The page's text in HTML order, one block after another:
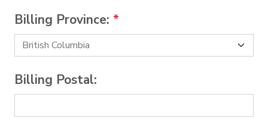
Billing Province: *
Billing Postal: